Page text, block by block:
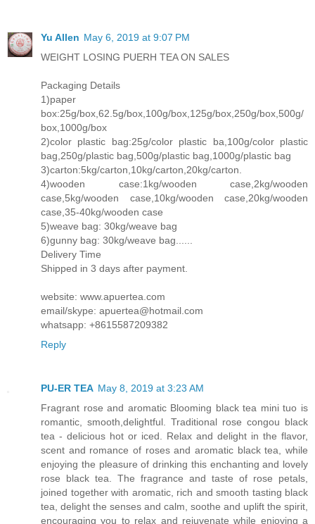
Yu Allen May 6, 2019 at 9:07 PM
WEIGHT LOSING PUERH TEA ON SALES
Packaging Details
1)paper
box:25g/box,62.5g/box,100g/box,125g/box,250g/box,500g/
box,1000g/box
2)color plastic bag:25g/color plastic ba,100g/color plastic
bag,250g/plastic bag,500g/plastic bag,1000g/plastic bag
3)carton:5kg/carton,10kg/carton,20kg/carton.
4)wooden case:1kg/wooden case,2kg/wooden
case,5kg/wooden case,10kg/wooden case,20kg/wooden
case,35-40kg/wooden case
5)weave bag: 30kg/weave bag
6)gunny bag: 30kg/weave bag......
Delivery Time
Shipped in 3 days after payment.
website: www.apuertea.com
email/skype: apuertea@hotmail.com
whatsapp: +8615587209382
Reply
PU-ER TEA May 8, 2019 at 3:23 AM
Fragrant rose and aromatic Blooming black tea mini tuo is
romantic, smooth,delightful. Traditional rose congou black
tea - delicious hot or iced. Relax and delight in the flavor,
scent and romance of roses and aromatic black tea, while
enjoying the pleasure of drinking this enchanting and lovely
rose black tea. The fragrance and taste of rose petals,
joined together with aromatic, rich and smooth tasting black
tea, delight the senses and calm, soothe and uplift the spirit,
encouraging you to relax and rejuvenate while enjoying a